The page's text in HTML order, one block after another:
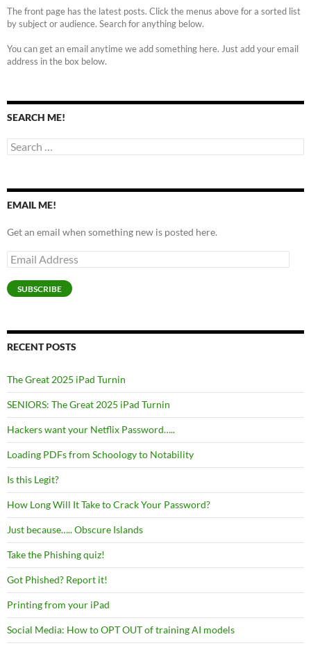
The front page has the latest posts. Click the menus above for a sorted list
by subject or audience. Search for anything below.
You can get an email anytime we add something here. Just add your email
address in the box below.
SEARCH ME!
Search
for:
EMAIL ME!
Get an email when something new is posted here.
Email
Address
SUBSCRIBE
RECENT POSTS
The Great 2025 iPad Turnin
SENIORS: The Great 2025 iPad Turnin
Hackers want your Netflix Password…..
Loading PDFs from Schoology to Notability
Is this Legit?
How Long Will It Take to Crack Your Password?
Just because….. Obscure Islands
Take the Phishing quiz!
Got Phished? Report it!
Printing from your iPad
Social Media: How to OPT OUT of training AI models